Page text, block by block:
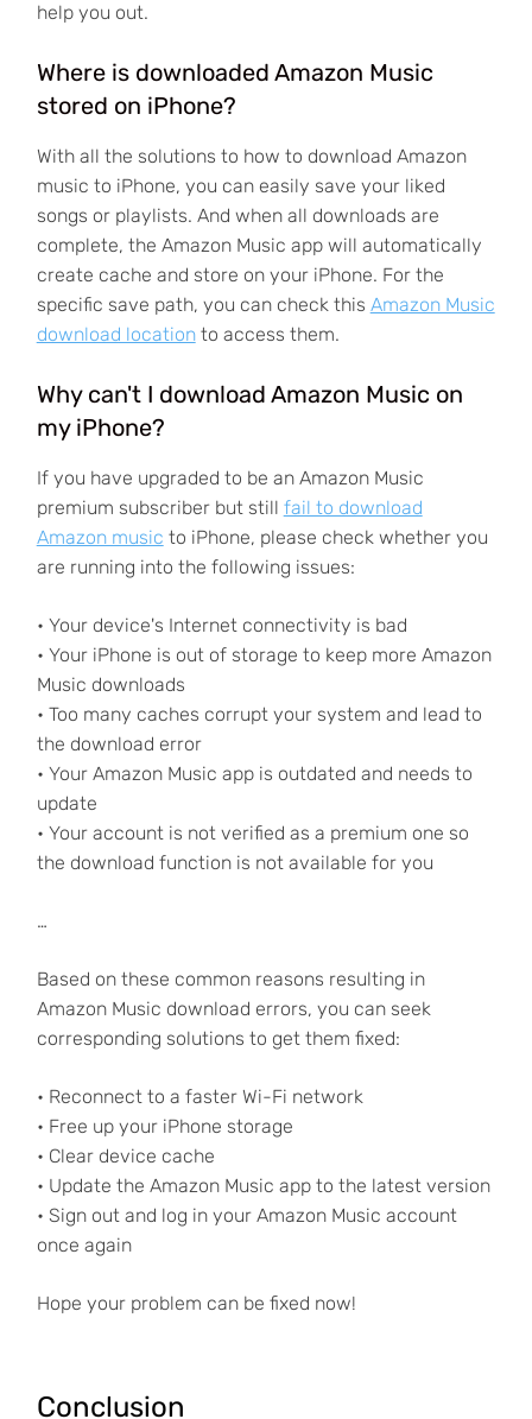
help you out.
Where is downloaded Amazon Music
stored on iPhone?
With all the solutions to how to download Amazon
music to iPhone, you can easily save your liked
songs or playlists. And when all downloads are
complete, the Amazon Music app will automatically
create cache and store on your iPhone. For the
specific save path, you can check this Amazon Music
download locationto access them.
Why can't I download Amazon Music on
my iPhone?
If you have upgraded to be an Amazon Music
premium subscriber but still fail to download
Amazon music to iPhone, please check whether you
are running into the following issues:
• Your device's Internet connectivity is bad
• Your iPhone is out of storage to keep more Amazon
Music downloads
• Too many caches corrupt your system and lead to
the download error
• Your Amazon Music app is outdated and needs to
update
• Your account is not verified as a premium one so
the download function is not available for you
…
Based on these common reasons resulting in
Amazon Music download errors, you can seek
corresponding solutions to get them fixed:
• Reconnect to a faster Wi-Fi network
• Free up your iPhone storage
• Clear device cache
• Update the Amazon Music app to the latest version
• Sign out and log in your Amazon Music account
once again
Hope your problem can be fixed now!
Conclusion